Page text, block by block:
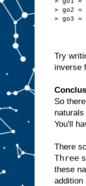
> go2
> go3
Try
inverse
So
You'll
There
Three
these
addition